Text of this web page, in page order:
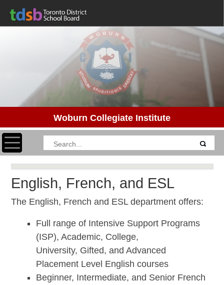
Woburn Collegiate Institute
Toggle navigation
English, French, and ESL
The English, French and ESL department offers:
Full range of Intensive Support Programs
(ISP), Academic, College,
University, Gifted, and Advanced
Placement Level English courses
Beginner, Intermediate, and Senior French